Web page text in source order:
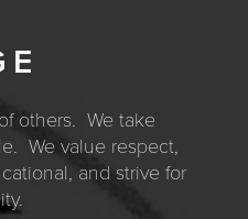
others. We take
We value respect,
and strive for